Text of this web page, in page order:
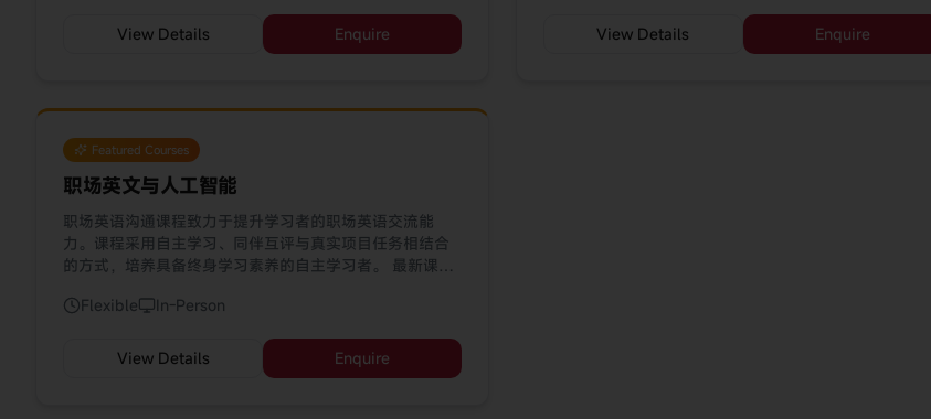
incorporates AI tools (ChatGPT, Gemini, DeepSeek,
HeyHi) to enhance your learning journey.
View Details Enquire View Details Enquire
Featured Courses
职场英文与人工智能
职场英语沟通课程致力于提升学习者的职场英语交流能
力。课程采用自主学习、同伴互评与真实项目任务相结合
的方式，培养具备终身学习素养的自主学习者。 最新课程
HeyHi），助您优化学习体验。
Flexible In-Person
View Details Enquire